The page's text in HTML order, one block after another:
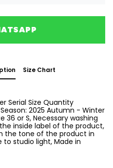
Size Chart
Serial Size Quantity
2025 Autumn - Winter
36 or S, Necessary washing
inside label of the product,
the tone of the product in
studio light, Made in